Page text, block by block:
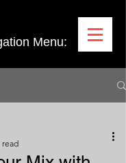
Menu:
read